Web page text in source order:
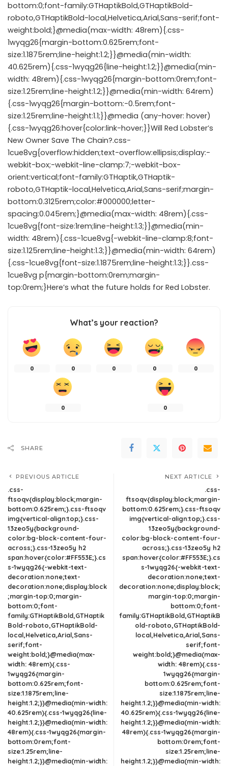
bottom:0;font-family:GTHaptikBold,GTHaptikBold-
roboto,GTHaptikBold-local,Helvetica,Arial,Sans-serif;font-
weight:bold;}@media(max-width: 48rem){.css-
1wyqg26{margin-bottom:0.625rem;font-
size:1.1875rem;line-height:1.2;}}@media(min-width:
40.625rem){.css-1wyqg26{line-height:1.2;}}@media(min-
width: 48rem){.css-1wyqg26{margin-bottom:0rem;font-
size:1.25rem;line-height:1.2;}}@media(min-width: 64rem)
{.css-1wyqg26{margin-bottom:-0.5rem;font-
size:1.25rem;line-height:1.1;}}@media (any-hover: hover)
{.css-1wyqg26:hover{color:link-hover;}}Will Red Lobster’s
New Owner Save The Chain?.css-
1cue8vg{overflow:hidden;text-overflow:ellipsis;display:-
webkit-box;-webkit-line-clamp:7;-webkit-box-
orient:vertical;font-family:GTHaptik,GTHaptik-
roboto,GTHaptik-local,Helvetica,Arial,Sans-serif;margin-
bottom:0.3125rem;color:#000000;letter-
spacing:0.045rem;}@media(max-width: 48rem){.css-
1cue8vg{font-size:1rem;line-height:1.3;}}@media(min-
width: 48rem){.css-1cue8vg{-webkit-line-clamp:8;font-
size:1.125rem;line-height:1.3;}}@media(min-width: 64rem)
{.css-1cue8vg{font-size:1.1875rem;line-height:1.3;}}.css-
1cue8vg p{margin-bottom:0rem;margin-
top:0rem;}Here’s what the future holds for Red Lobster.
What’s your reaction?
0 0 0 0 0
0 0
SHARE
PREVIOUS ARTICLE
.css-
ftsoqv{display:block;margin-
bottom:0.625rem;}.css-ftsoqv
img{vertical-align:top;}.css-
13zeo5y{background-
color:bg-block-content-four-
across;}.css-13zeo5y h2
span:hover{color:#FF553E;}.cs
s-1wyqg26{-webkit-text-
decoration:none;text-
decoration:none;display:block
;margin-top:0;margin-
bottom:0;font-
family:GTHaptikBold,GTHaptik
Bold-roboto,GTHaptikBold-
local,Helvetica,Arial,Sans-
serif;font-
weight:bold;}@media(max-
width: 48rem){.css-
1wyqg26{margin-
bottom:0.625rem;font-
size:1.1875rem;line-
height:1.2;}}@media(min-width:
40.625rem){.css-1wyqg26{line-
height:1.2;}}@media(min-width:
48rem){.css-1wyqg26{margin-
bottom:0rem;font-
size:1.25rem;line-
height:1.2;}}@media(min-width:
NEXT ARTICLE
.css-
ftsoqv{display:block;margin-
bottom:0.625rem;}.css-ftsoqv
img{vertical-align:top;}.css-
13zeo5y{background-
color:bg-block-content-four-
across;}.css-13zeo5y h2
span:hover{color:#FF553E;}.cs
s-1wyqg26{-webkit-text-
decoration:none;text-
decoration:none;display:block;
margin-top:0;margin-
bottom:0;font-
family:GTHaptikBold,GTHaptikB
old-roboto,GTHaptikBold-
local,Helvetica,Arial,Sans-
serif;font-
weight:bold;}@media(max-
width: 48rem){.css-
1wyqg26{margin-
bottom:0.625rem;font-
size:1.1875rem;line-
height:1.2;}}@media(min-width:
40.625rem){.css-1wyqg26{line-
height:1.2;}}@media(min-width:
48rem){.css-1wyqg26{margin-
bottom:0rem;font-
size:1.25rem;line-
height:1.2;}}@media(min-width: